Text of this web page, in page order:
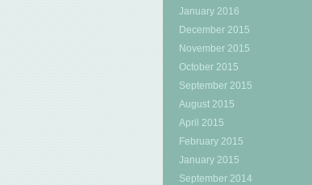
January 2016
December 2015
November 2015
October 2015
September 2015
August 2015
April 2015
February 2015
January 2015
September 2014